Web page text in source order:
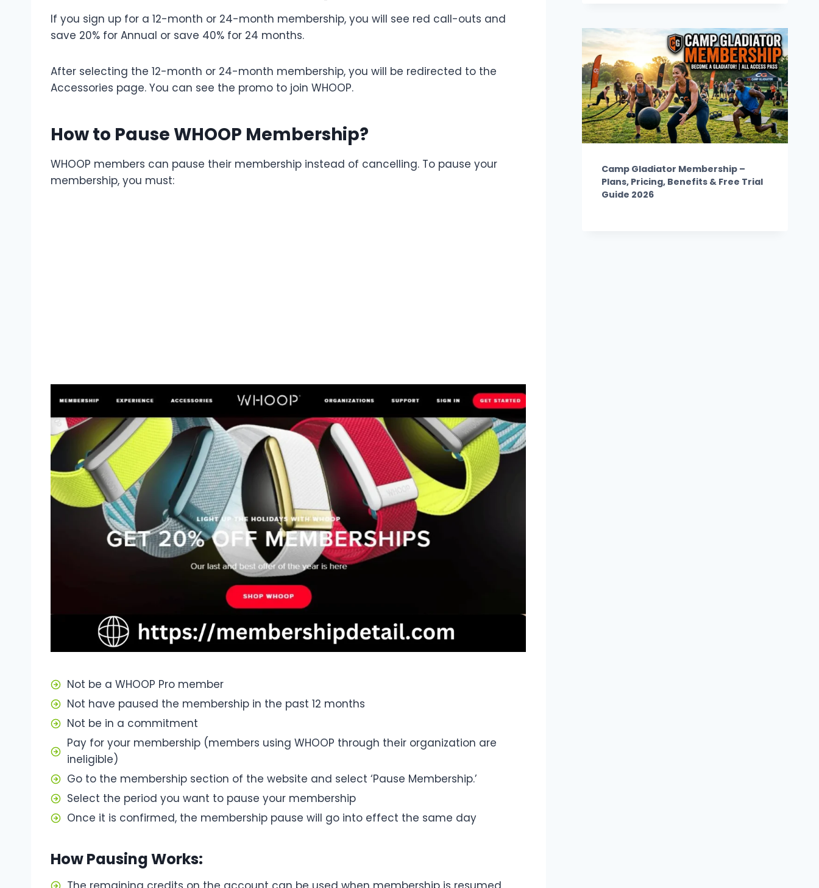
If you sign up for a 12-month or 24-month membership, you will see red call-outs and
save 20% for Annual or save 40% for 24 months.
After selecting the 12-month or 24-month membership, you will be redirected to the
Accessories page. You can see the promo to join WHOOP.
How to Pause WHOOP Membership?
WHOOP members can pause their membership instead of cancelling. To pause your
membership, you must:
Not be a WHOOP Pro member
Not have paused the membership in the past 12 months
Not be in a commitment
Pay for your membership (members using WHOOP through their organization are
ineligible)
Go to the membership section of the website and select ‘Pause Membership.’
Select the period you want to pause your membership
Once it is confirmed, the membership pause will go into effect the same day
How Pausing Works:
Camp Gladiator Membership –
Plans, Pricing, Benefits & Free Trial
Guide 2026